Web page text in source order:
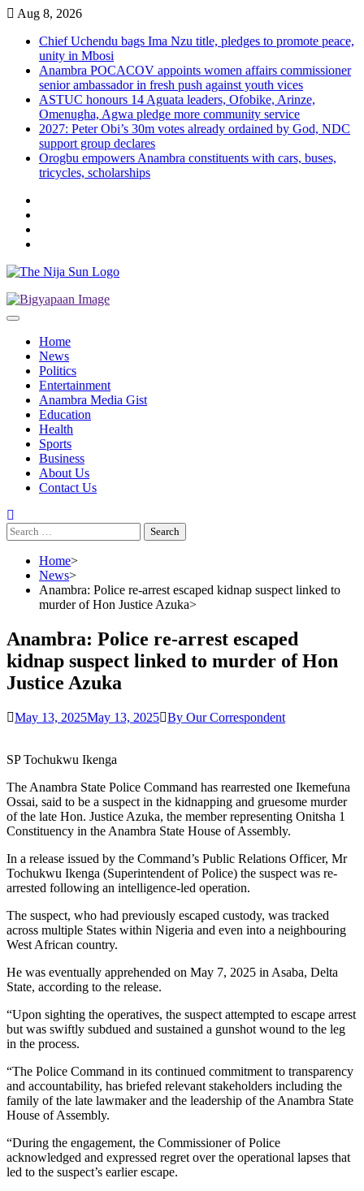
Skip
content
Aug 8, 2026
Chief Uchendu bags Ima Nzu title, pledges to promote peace,
unity in Mbosi
Anambra POCACOV appoints women affairs commissioner
senior ambassador in fresh push against youth vices
ASTUC honours 14 Aguata leaders, Ofobike, Arinze,
Omenugha, Agwa pledge more community service
2027: Peter Obi’s 30m votes already ordained by God, NDC
support group declares
Orogbu empowers Anambra constituents with cars, buses,
tricycles, scholarships
Home
News
Politics
Entertainment
Anambra Media Gist
Education
Health
Sports
Business
About Us
Contact Us
Search
for:
Home
News
Anambra: Police re-arrest escaped kidnap suspect linked to
murder of Hon Justice Azuka
Anambra: Police re-arrest escaped
kidnap suspect linked to murder of Hon
Justice Azuka
May 13, 2025May 13, 2025 By Our Correspondent
SP Tochukwu Ikenga
The Anambra State Police Command has rearrested one Ikemefuna
Ossai, said to be a suspect in the kidnapping and gruesome murder
of the late Hon. Justice Azuka, the member representing Onitsha 1
Constituency in the Anambra State House of Assembly.
In a release issued by the Command’s Public Relations Officer, Mr
Tochukwu Ikenga (Superintendent of Police) the suspect was re-
arrested following an intelligence-led operation.
The suspect, who had previously escaped custody, was tracked
across multiple States within Nigeria and even into a neighbouring
West African country.
He was eventually apprehended on May 7, 2025 in Asaba, Delta
State, according to the release.
“Upon sighting the operatives, the suspect attempted to escape arrest
but was swiftly subdued and sustained a gunshot wound to the leg
in the process.
“The Police Command in its continued commitment to transparency
and accountability, has briefed relevant stakeholders including the
family of the late lawmaker and the leadership of the Anambra State
House of Assembly.
“During the engagement, the Commissioner of Police
acknowledged and expressed regret over the operational lapses that
led to the suspect’s earlier escape.